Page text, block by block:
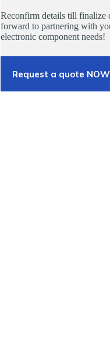
Reconfirm details till finalize
forward to partnering with
electronic component needs!
Request a quote